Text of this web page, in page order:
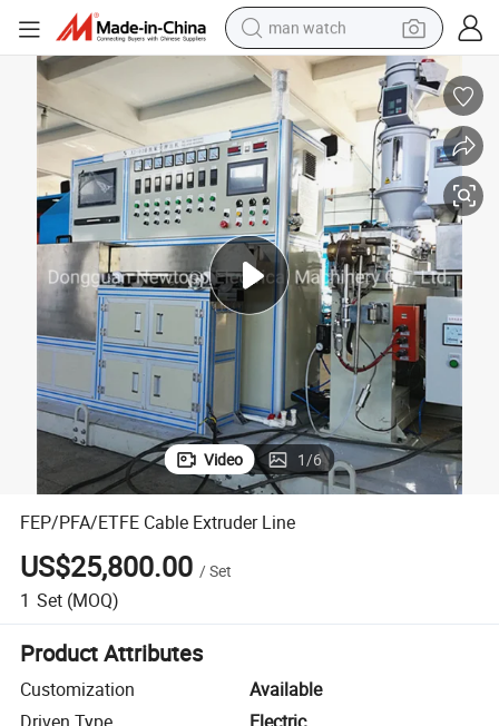
man watch
living room sofa
earbud
in ear headphone
farm tractor
smart phone
shoulder bag
powder
FEP/PFA/ETFE Cable Extruder Line
Video 1/6
FEP/PFA/ETFE Cable Extruder Line
US$25,800.00 /Set
1 Set (MOQ)
Product Attributes
Customization
Available